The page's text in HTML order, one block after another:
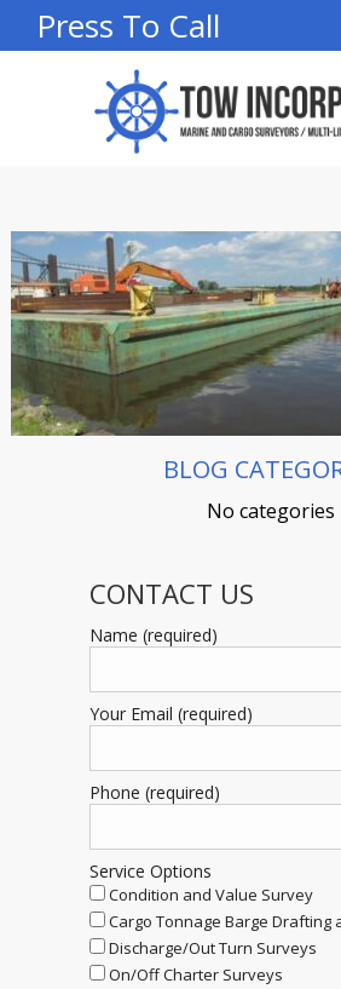
Press To Call
BLOG
No categories
CONTACT US
Name (required)
Your Email (required)
Phone (required)
Service Options
Condition and Value Survey
Cargo Tonnage Barge Drafting
Discharge/Out Turn Surveys
On/Off Charter Surveys